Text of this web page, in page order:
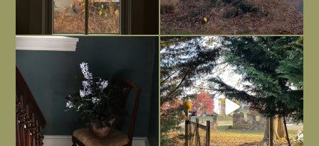
Today, reading the election results,
Nov 6
All Hallows’ Eve at Maplehurst. Sweet,
spooky fun ...
Nov 1